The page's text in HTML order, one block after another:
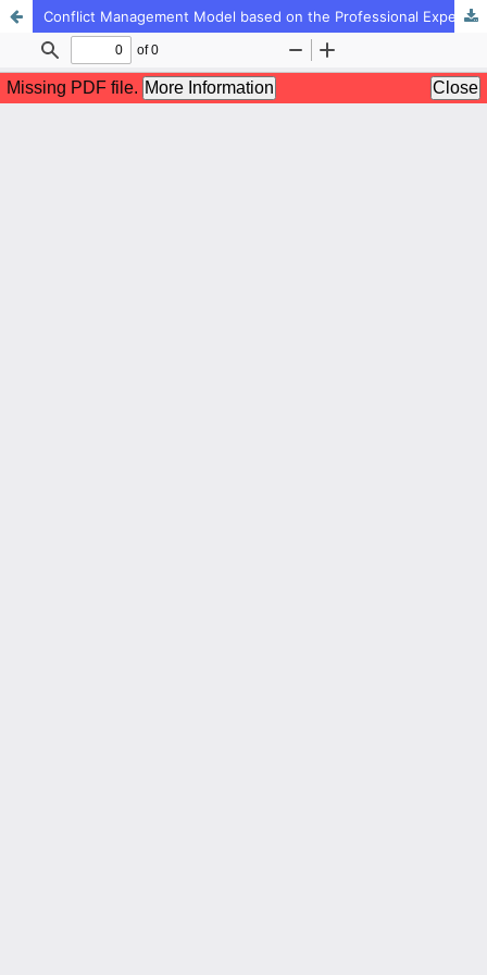
Conflict Management Model based on the Professional Experiences of Secondary School Teachers in North Khorasan: A Qualitative Study